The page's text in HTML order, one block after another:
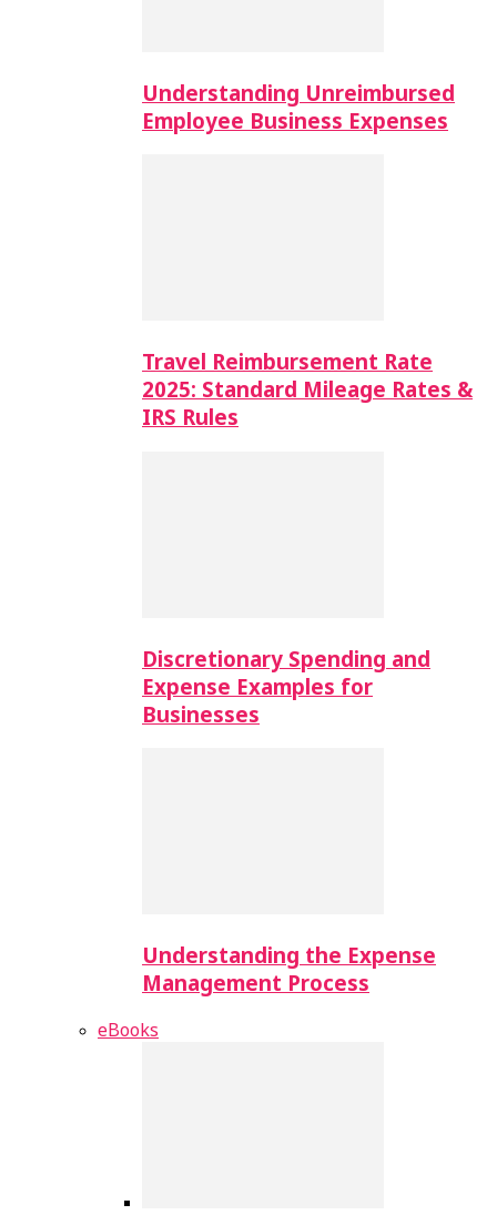
Understanding Unreimbursed
Employee Business Expenses
Travel Reimbursement Rate
2025: Standard Mileage Rates &
IRS Rules
Discretionary Spending and
Expense Examples for
Businesses
Understanding the Expense
Management Process
eBooks